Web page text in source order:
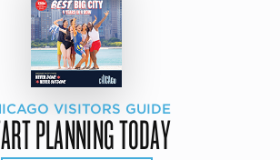
VISITORS GUIDE
PLANNING TODAY